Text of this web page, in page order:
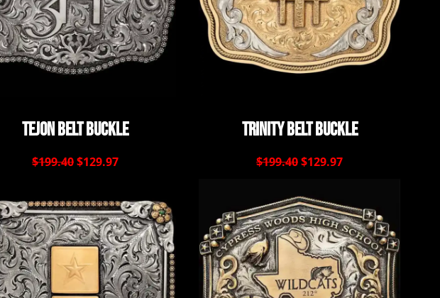
Tejon Belt Buckle
$199.40$129.97
Trinity Belt Buckle
$199.40$129.97